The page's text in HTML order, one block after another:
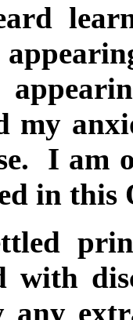
my
I am
in
with
any